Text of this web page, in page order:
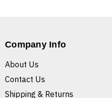
Company Info
About Us
Contact Us
Shipping & Returns